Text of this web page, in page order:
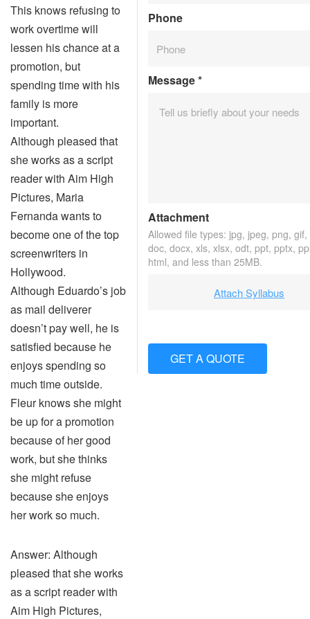
This knows refusing to
work overtime will
lessen his chance at a
promotion, but
spending time with his
family is more
important.
Although pleased that
she works as a script
reader with Aim High
Pictures, Maria
Fernanda wants to
become one of the top
screenwriters in
Hollywood.
Although Eduardo’s job
as mail deliverer
doesn’t pay well, he is
satisfied because he
enjoys spending so
much time outside.
Fleur knows she might
be up for a promotion
because of her good
work, but she thinks
she might refuse
because she enjoys
her work so much.
Answer: Although
pleased that she works
as a script reader with
Aim High Pictures,
Phone
Message*
Attachment
Allowed file types: jpg, jpeg, png,
doc, docx, xls, xlsx, odt, ppt, pptx,
html, and less than 25MB.
Attach Syllabus
GET A QUOTE